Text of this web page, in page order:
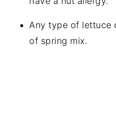
Any type of lettuce
of spring mix.